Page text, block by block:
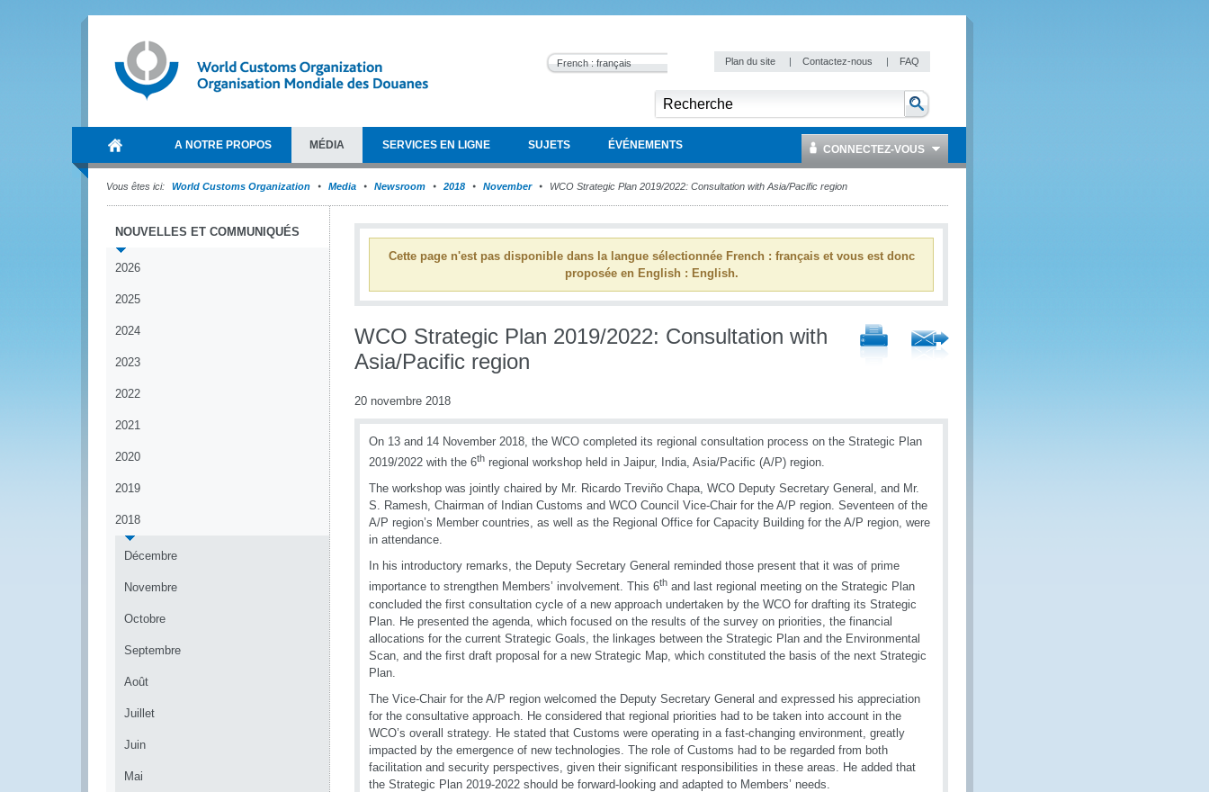
French : français Plan du site | Contactez-nous | FAQ
A NOTRE PROPOS MÉDIA SERVICES EN LIGNE SUJETS ÉVÉNEMENTS CONNECTEZ-VOUS
Vous êtes ici: World Customs Organization Media Newsroom 2018 November WCO Strategic Plan 2019/2022: Consultation with Asia/Pacific region
NOUVELLES ET COMMUNIQUÉS
2026
2025
2024
2023
2022
2021
2020
2019
2018
Décembre
Novembre
Octobre
Septembre
Août
Juillet
Juin
Mai
Cette page n'est pas disponible dans la langue sélectionnée French : français et vous est donc
proposée en English : English.
WCO Strategic Plan 2019/2022: Consultation with
Asia/Pacific region
20 novembre 2018
On 13 and 14 November 2018, the WCO completed its regional consultation process on the Strategic Plan
2019/2022 with the 6th regional workshop held in Jaipur, India, Asia/Pacific (A/P) region.
The workshop was jointly chaired by Mr. Ricardo Treviño Chapa, WCO Deputy Secretary General, and Mr.
S. Ramesh, Chairman of Indian Customs and WCO Council Vice-Chair for the A/P region. Seventeen of the
A/P region’s Member countries, as well as the Regional Office for Capacity Building for the A/P region, were
in attendance.
In his introductory remarks, the Deputy Secretary General reminded those present that it was of prime
importance to strengthen Members’ involvement. This 6th and last regional meeting on the Strategic Plan
concluded the first consultation cycle of a new approach undertaken by the WCO for drafting its Strategic
Plan. He presented the agenda, which focused on the results of the survey on priorities, the financial
allocations for the current Strategic Goals, the linkages between the Strategic Plan and the Environmental
Scan, and the first draft proposal for a new Strategic Map, which constituted the basis of the next Strategic
Plan.
The Vice-Chair for the A/P region welcomed the Deputy Secretary General and expressed his appreciation
for the consultative approach. He considered that regional priorities had to be taken into account in the
WCO’s overall strategy. He stated that Customs were operating in a fast-changing environment, greatly
impacted by the emergence of new technologies. The role of Customs had to be regarded from both
facilitation and security perspectives, given their significant responsibilities in these areas. He added that
the Strategic Plan 2019-2022 should be forward-looking and adapted to Members’ needs.